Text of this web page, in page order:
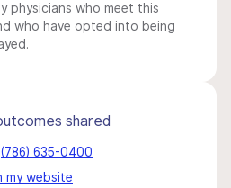
physicians who meet this
who have opted into being
shared
(786) 635-0400
my website